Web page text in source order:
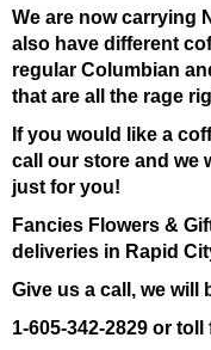
We are now carrying
also have different
regular Columbian
that are all the rage
If you would like a
call our store and we
just for you!
Fancies Flowers &
deliveries in Rapid
Give us a call, we will
1-605-342-2829 or toll